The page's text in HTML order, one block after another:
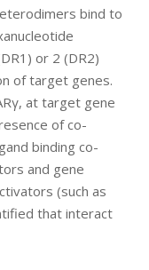
bind to
or 2 (DR2)
of target genes.
at target gene
of co-
binding co-
and gene
(such as
that interact